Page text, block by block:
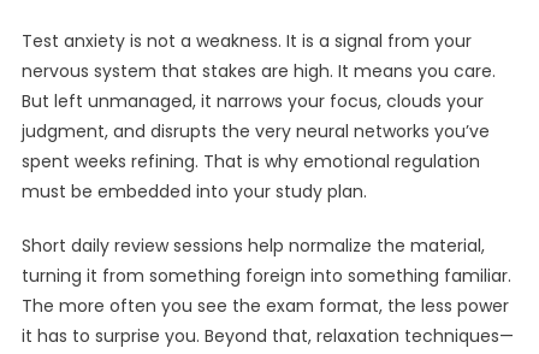
Test anxiety is not a weakness. It is a signal from your
nervous system that stakes are high. It means you care.
But left unmanaged, it narrows your focus, clouds your
judgment, and disrupts the very neural networks you’ve
spent weeks refining. That is why emotional regulation
must be embedded into your study plan.
Short daily review sessions help normalize the material,
turning it from something foreign into something familiar.
The more often you see the exam format, the less power
it has to surprise you. Beyond that, relaxation techniques—